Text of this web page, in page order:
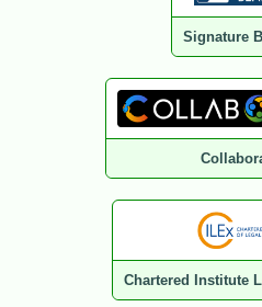
Signature
Chartered Institute